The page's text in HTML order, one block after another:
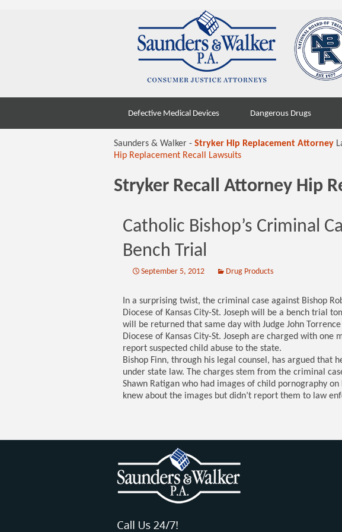
Defective Medical Devices Dangerous Drugs
Saunders & Walker - Stryker Hip Replacement Attorney
Hip Replacement Recall Lawsuits
Stryker Recall Attorney Hip
Catholic Bishop’s Criminal
Bench Trial
September 5, 2012 Drug Products
In a surprising twist, the criminal case against Bishop
Diocese of Kansas City-St. Joseph will be a bench trial
will be returned that same day with Judge John
Diocese of Kansas City-St. Joseph are charged with
report suspected child abuse to the state.
Bishop Finn, through his legal counsel, has argued that
under state law. The charges stem from the criminal
Shawn Ratigan who had images of child pornography
knew about the images but didn’t report them to law